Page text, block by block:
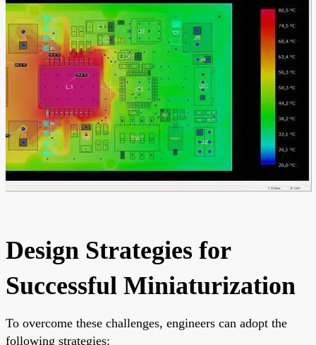
Design Strategies for
Successful Miniaturization
To overcome these challenges, engineers can adopt the
following strategies: